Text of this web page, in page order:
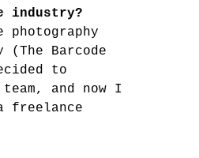
industry?
(The Barcode
to
and now I
freelance